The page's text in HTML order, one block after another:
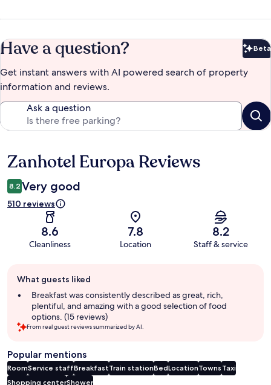
Have a question? Beta
Get instant answers with AI powered search of property
information and reviews.
Ask a question
Reviews
Zanhotel Europa Reviews
8.2 Very good
510 reviews
8.6
Cleanliness
7.8
Location
8.2
Staff & service
review
summary
What guests liked
Breakfast was consistently described as great, rich,
plentiful, and amazing with a good selection of food
options. (15 reviews)
From real guest reviews summarized by AI.
Popular mentions
RoomService staffBreakfastTrain stationBedLocationTowns Taxi
Shopping centerShower